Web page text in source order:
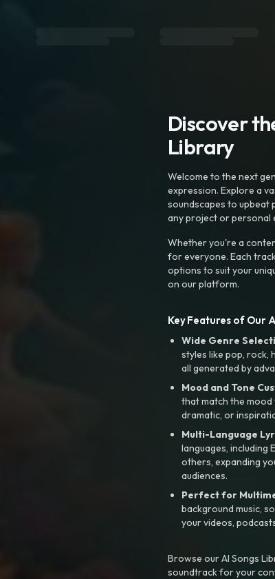
Discover
Library
Welcome to the next
expression. Explore a
soundscapes to upbeat
any project or personal
Whether you're a
for everyone. Each
options to suit your
on our platform.
Key Features of Our
Wide Genre
styles like pop, rock,
all generated by
Mood and Tone
that match the mood
dramatic, or
Multi-Language
languages, including
others, expanding
audiences.
Perfect for
background music,
your videos,
Browse our AI Songs
soundtrack for your